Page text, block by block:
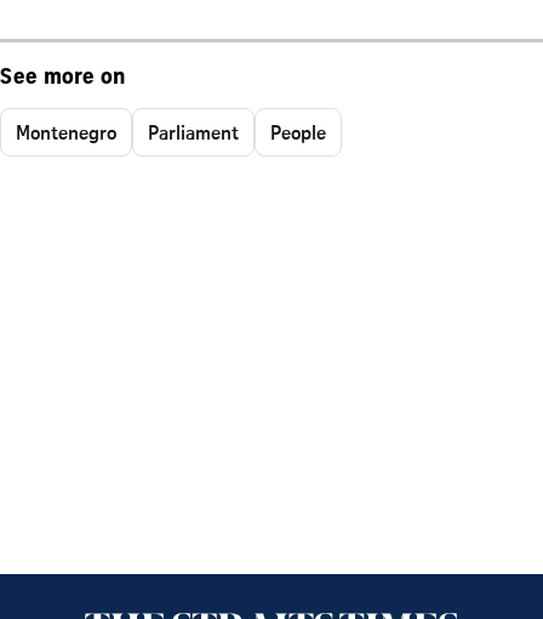
See more on
Montenegro Parliament People